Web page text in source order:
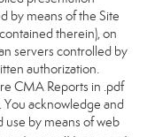
by means of the Site
therein), on
servers controlled by
authorization.
CMA Reports in .pdf
acknowledge and
use by means of web